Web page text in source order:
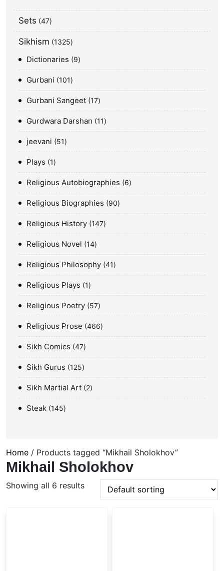
Sets 47
Sikhism 1325
Dictionaries 9
Gurbani 101
Gurbani Sangeet 17
Gurdwara Darshan 11
jeevani 51
Plays 1
Religious Autobiographies 6
Religious Biographies 90
Religious History 147
Religious Novel 14
Religious Philosophy 41
Religious Plays 1
Religious Poetry 57
Religious Prose 466
Sikh Comics 47
Sikh Gurus 125
Sikh Martial Art 2
Steak 145
Home / Products tagged “Mikhail Sholokhov”
Mikhail Sholokhov
Showing all 6 results